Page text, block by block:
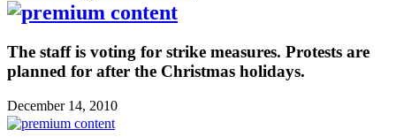
The staff is voting for strike measures. Protests are
planned for after the Christmas holidays.
December 14, 2010